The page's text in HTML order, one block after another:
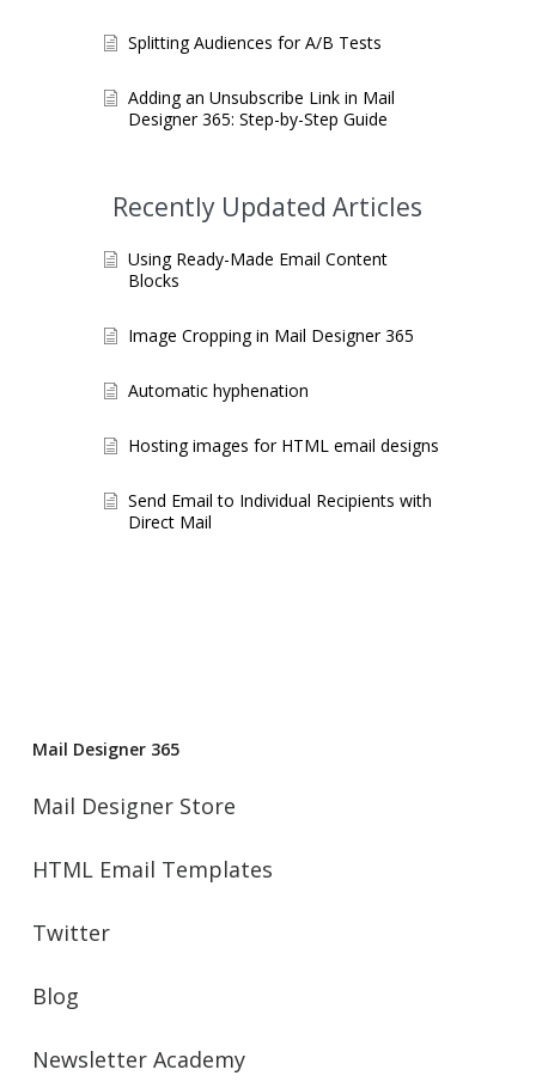
Splitting Audiences for A/B Tests
Adding an Unsubscribe Link in Mail
Designer 365: Step-by-Step Guide
Recently Updated Articles
Using Ready-Made Email Content
Blocks
Image Cropping in Mail Designer 365
Automatic hyphenation
Hosting images for HTML email designs
Send Email to Individual Recipients with
Direct Mail
Mail Designer 365
Mail Designer Store
HTML Email Templates
Twitter
Blog
Newsletter Academy